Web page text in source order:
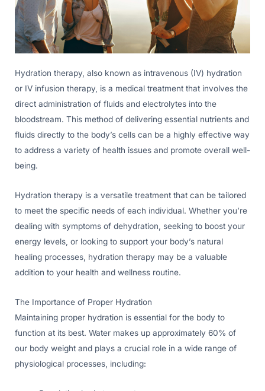
Hydration therapy, also known as intravenous (IV) hydration
or IV infusion therapy, is a medical treatment that involves the
direct administration of fluids and electrolytes into the
bloodstream. This method of delivering essential nutrients and
fluids directly to the body’s cells can be a highly effective way
to address a variety of health issues and promote overall well-
being.
Hydration therapy is a versatile treatment that can be tailored
to meet the specific needs of each individual. Whether you’re
dealing with symptoms of dehydration, seeking to boost your
energy levels, or looking to support your body’s natural
healing processes, hydration therapy may be a valuable
addition to your health and wellness routine.
The Importance of Proper Hydration
Maintaining proper hydration is essential for the body to
function at its best. Water makes up approximately 60% of
our body weight and plays a crucial role in a wide range of
physiological processes, including: